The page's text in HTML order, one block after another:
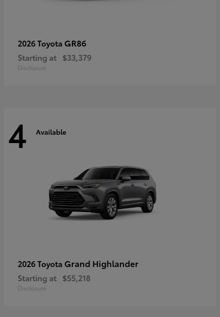
2026 Toyota GR86
Starting at $33,379
Disclosure
4 Available
2026 Toyota Grand Highlander
Starting at $55,218
Disclosure